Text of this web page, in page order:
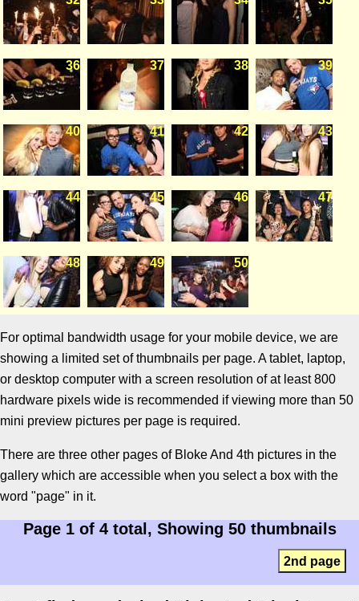
36 37 38 39
40 41 42 43
44 45 46 47
48 49 50
For optimal bandwidth usage for your mobile device, we are
showing a limited set of thumbnails per page. A tablet, laptop,
or desktop computer with a screen resolution of at least 800
hardware pixels wide is recommended if viewing more than 50
mini preview pictures per page is required.
There are three other pages of Bloke And 4th pictures in the
gallery which are accessible when you select a box with the
word "page" in it.
Page 1 of 4 total, Showing 50 thumbnails
2nd page